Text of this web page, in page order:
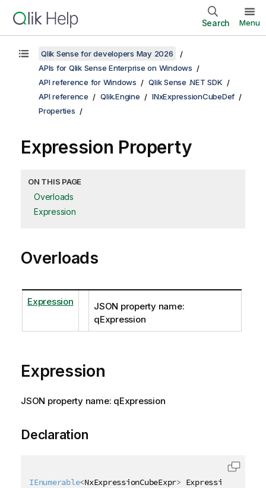
Search Menu
Qlik Sense for developers May 2026
APIs for Qlik Sense Enterprise on Windows
API reference for Windows
Qlik Sense .NET SDK
API reference
Qlik.Engine
INxExpressionCubeDef
Properties
Expression Property
ON THIS PAGE
Overloads
Expression
Overloads
Expression
JSON property name:
qExpression
Expression
JSON property name: qExpression
Declaration
IEnumerable<NxExpressionCubeExpr> Expression